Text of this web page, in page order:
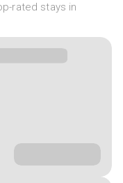
rated stays in